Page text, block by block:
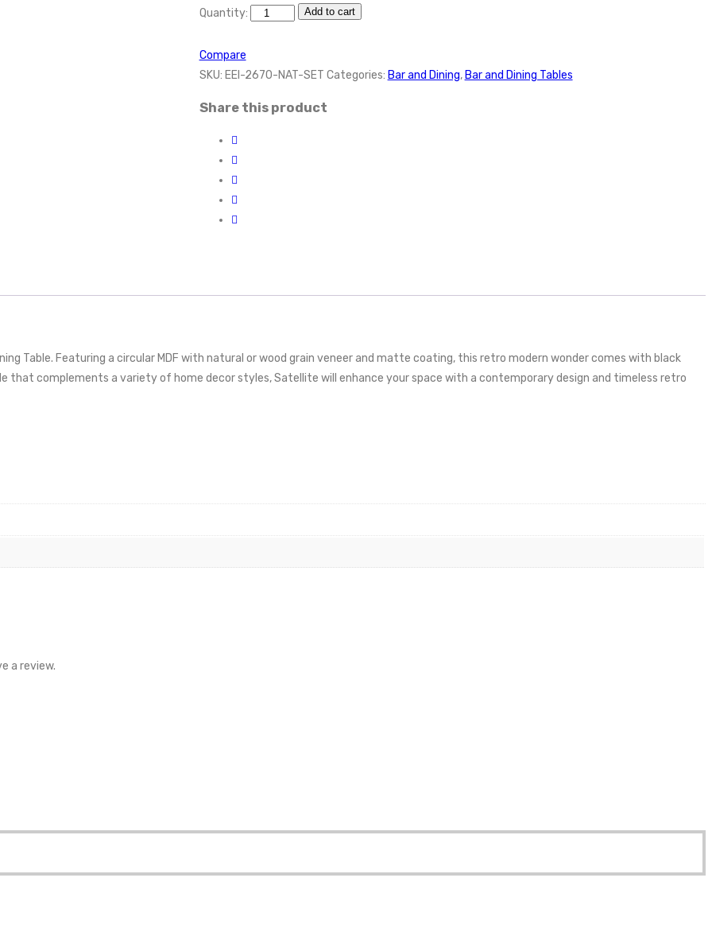
Quantity: Add to cart
Compare
SKU: EEI-2670-NAT-SET Categories: Bar and Dining, Bar and Dining Tables
Share this product
Table. Featuring a circular MDF with natural or wood grain veneer and matte coating, this retro modern wonder comes with black
that complements a variety of home decor styles, Satellite will enhance your space with a contemporary design and timeless retro
a review.